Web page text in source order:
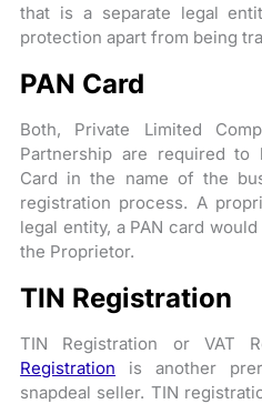
that is a separate legal
protection apart from being
PAN Card
Both, Private Limited
Partnership are required to
Card in the name of the
registration process. A
legal entity, a PAN card
the Proprietor.
TIN Registration
TIN Registration or VAT
Registration is another
snapdeal seller. TIN